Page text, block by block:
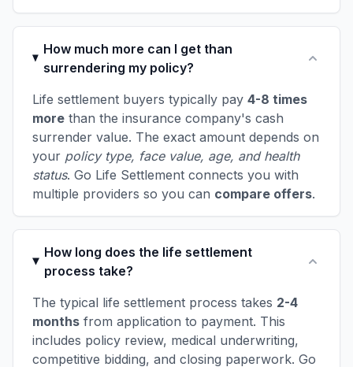
How much more can I get than
surrendering my policy?
Life settlement buyers typically pay 4-8 times
more than the insurance company's cash
surrender value. The exact amount depends on
your policy type, face value, age, and health
status. Go Life Settlement connects you with
multiple providers so you can compare offers.
How long does the life settlement
process take?
The typical life settlement process takes 2-4
months from application to payment. This
includes policy review, medical underwriting,
competitive bidding, and closing paperwork. Go